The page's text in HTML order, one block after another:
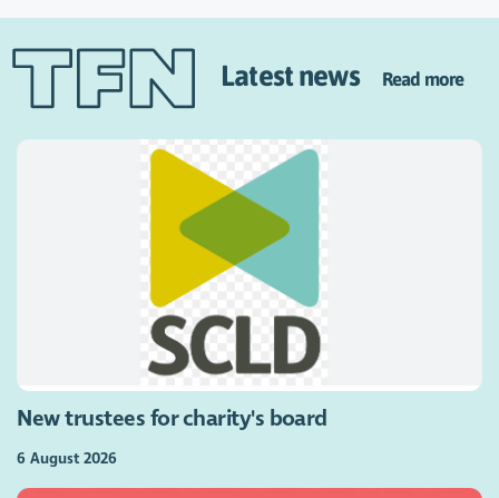
Latest news Read more
New trustees for charity's board
6 August 2026